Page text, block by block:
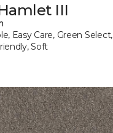
III
Easy Care, Green Select,
Soft